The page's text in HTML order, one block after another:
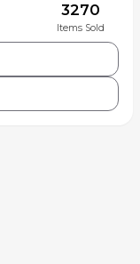
3270
Items Sold